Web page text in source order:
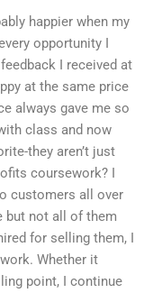
happier when my
opportunity I
I received at
at the same price
always gave me so
class and now
they aren’t just
coursework? I
customers all over
but not all of them
for selling them, I
Whether it
point, I continue